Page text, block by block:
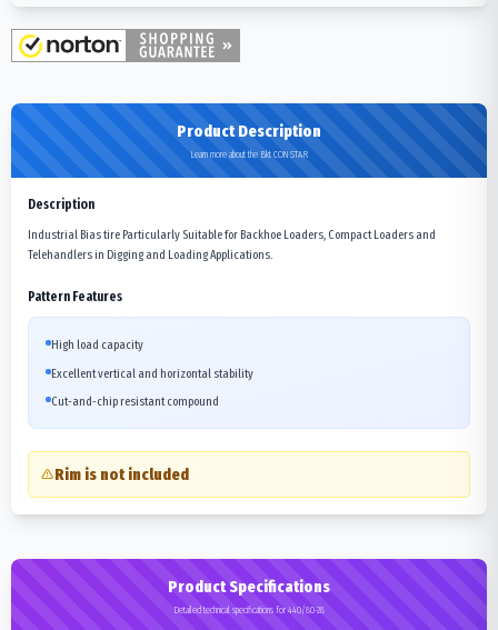
Product Description
Learn more about the Bkt CON STAR
Description
Industrial Bias tire Particularly Suitable for Backhoe Loaders, Compact Loaders and
Telehandlers in Digging and Loading Applications.
Pattern Features
High load capacity
Excellent vertical and horizontal stability
Cut-and-chip resistant compound
Rim is not included
Product Specifications
Detailed technical specifications for 440/80-28